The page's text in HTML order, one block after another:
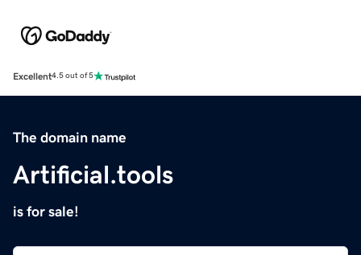
Excellent4.5 out of 5
The domain name
Artificial.tools
is for sale!